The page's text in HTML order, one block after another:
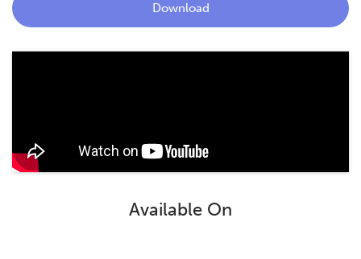
Download
Available On